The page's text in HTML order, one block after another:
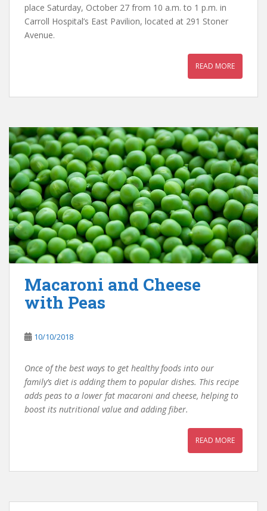
place Saturday, October 27 from 10 a.m. to 1 p.m. in
Carroll Hospital’s East Pavilion, located at 291 Stoner
Avenue.
READ MORE
Macaroni and Cheese
with Peas
10/10/2018
Once of the best ways to get healthy foods into our
family’s diet is adding them to popular dishes. This recipe
adds peas to a lower fat macaroni and cheese, helping to
boost its nutritional value and adding fiber.
READ MORE